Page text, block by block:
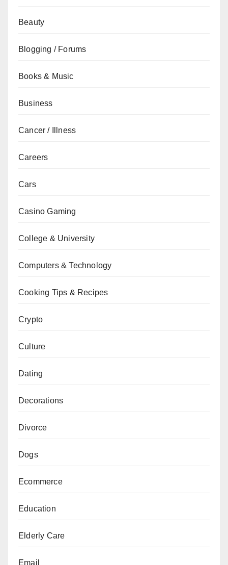
Beauty
Blogging / Forums
Books & Music
Business
Cancer / Illness
Careers
Cars
Casino Gaming
College & University
Computers & Technology
Cooking Tips & Recipes
Crypto
Culture
Dating
Decorations
Divorce
Dogs
Ecommerce
Education
Elderly Care
Email